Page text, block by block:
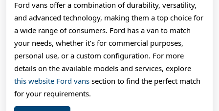
Ford vans offer a combination of durability, versatility,
and advanced technology, making them a top choice for
a wide range of consumers. Ford has a van to match
your needs, whether it’s for commercial purposes,
personal use, or a custom configuration. For more
details on the available models and services, explore
this website Ford vans section to find the perfect match
for your requirements.